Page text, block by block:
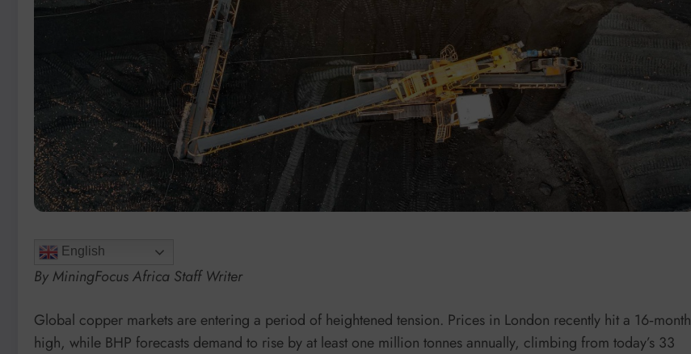
English
By MiningFocus Africa Staff Writer
Global copper markets are entering a period of heightened tension. Prices in London recently hit a 16‑month
high, while BHP forecasts demand to rise by at least one million tonnes annually, climbing from today’s 33